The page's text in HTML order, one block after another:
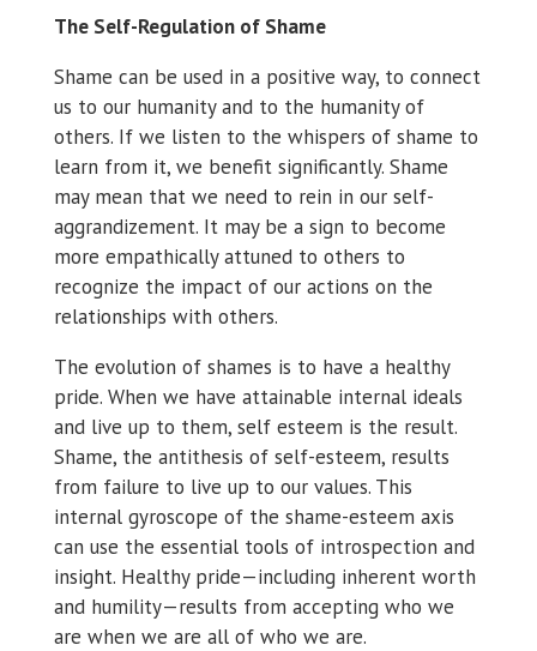
The Self-Regulation of Shame
Shame can be used in a positive way, to connect
us to our humanity and to the humanity of
others. If we listen to the whispers of shame to
learn from it, we benefit significantly. Shame
may mean that we need to rein in our self-
aggrandizement. It may be a sign to become
more empathically attuned to others to
recognize the impact of our actions on the
relationships with others.
The evolution of shames is to have a healthy
pride. When we have attainable internal ideals
and live up to them, self esteem is the result.
Shame, the antithesis of self-esteem, results
from failure to live up to our values. This
internal gyroscope of the shame-esteem axis
can use the essential tools of introspection and
insight. Healthy pride—including inherent worth
and humility—results from accepting who we
are when we are all of who we are.